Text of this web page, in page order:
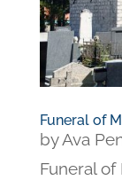
Funeral of
byAva
Funeral